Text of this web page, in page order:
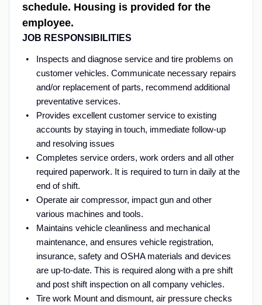
schedule. Housing is provided for the
employee.
JOB RESPONSIBILITIES
Inspects and diagnose service and tire problems on
customer vehicles. Communicate necessary repairs
and/or replacement of parts, recommend additional
preventative services.
Provides excellent customer service to existing
accounts by staying in touch, immediate follow-up
and resolving issues
Completes service orders, work orders and all other
required paperwork. It is required to turn in daily at the
end of shift.
Operate air compressor, impact gun and other
various machines and tools.
Maintains vehicle cleanliness and mechanical
maintenance, and ensures vehicle registration,
insurance, safety and OSHA materials and devices
are up-to-date. This is required along with a pre shift
and post shift inspection on all company vehicles.
Tire work Mount and dismount, air pressure checks